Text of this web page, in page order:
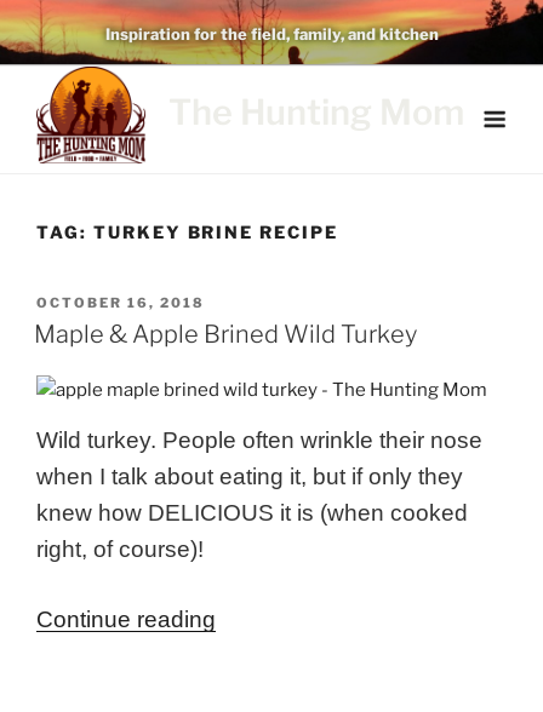
Skip
to
content
Inspiration for the field, family, and kitchen
TAG: TURKEY BRINE RECIPE
POSTED
ON
OCTOBER 16, 2018
Maple & Apple Brined Wild Turkey
Wild turkey. People often wrinkle their nose
when I talk about eating it, but if only they
knew how DELICIOUS it is (when cooked
right, of course)!
Continue reading